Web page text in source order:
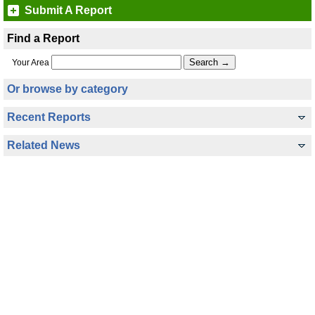
Submit A Report
Find a Report
Your Area
Or browse by category
Recent Reports
Related News